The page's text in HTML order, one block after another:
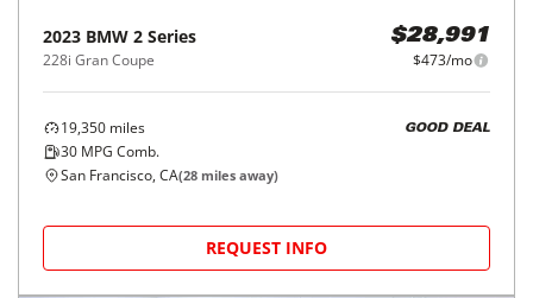
2023 BMW 2 Series
228i Gran Coupe
$28,991
$473/mo
19,350 miles
30 MPG Comb.
GOOD DEAL
San Francisco, CA(28 miles away)
REQUEST INFO